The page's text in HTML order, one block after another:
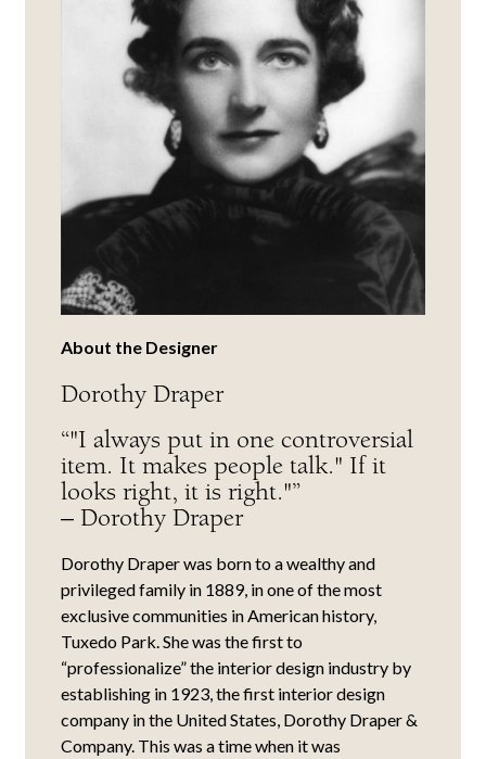
About the Designer
Dorothy Draper
“"I always put in one controversial
item. It makes people talk." If it
looks right, it is right."”
– Dorothy Draper
Dorothy Draper was born to a wealthy and
privileged family in 1889, in one of the most
exclusive communities in American history,
Tuxedo Park. She was the first to
“professionalize” the interior design industry by
establishing in 1923, the first interior design
company in the United States, Dorothy Draper &
Company. This was a time when it was